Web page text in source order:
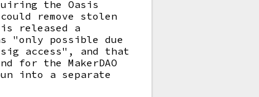
the Oasis
remove stolen
released a
"only possible due
access", and that
for the MakerDAO
into a separate